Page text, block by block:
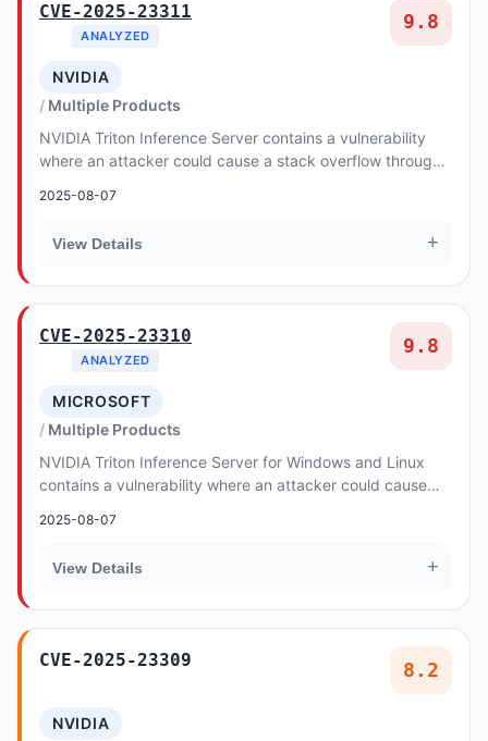
CVE-2025-23311
ANALYZED
9.8
NVIDIA
Multiple Products
NVIDIA Triton Inference Server contains a vulnerability
where an attacker could cause a stack overflow through
2025-08-07
View Details +
CVE-2025-23310
ANALYZED
9.8
MICROSOFT
Multiple Products
NVIDIA Triton Inference Server for Windows and Linux
contains a vulnerability where an attacker could cause
2025-08-07
View Details +
CVE-2025-23309 8.2
NVIDIA